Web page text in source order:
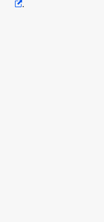
.